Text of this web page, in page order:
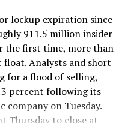
lockup expiration since
911.5 million insider
the first time, more than
float. Analysts and short
for a flood of selling,
percent following its
company on Tuesday.
Thursday to close at